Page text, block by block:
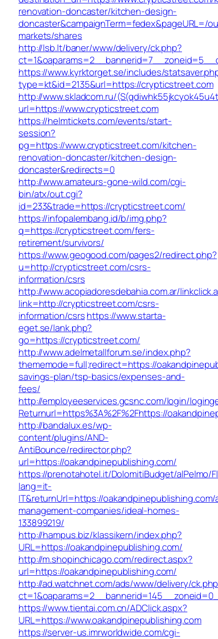
renovation-doncaster/kitchen-design-
doncaster&campaignTerm=fedex&pageURL=/
markets/shares
http://lsb.lt/baner/www/delivery/ck.php?
https://www.kyrktorget.se/includes/
type=kt&id=2135&url=https://crypticstreet.com
http://www.skladcom.ru/
url=https://www.crypticstreet.com
https://helmtickets.com/events/start-
session?
pg=https://www.crypticstreet.com/kitchen-
renovation-doncaster/kitchen-design-
doncaster&redirects=0
http://www.amateurs-gone-wild.com/cgi-
bin/atx/out.cgi?
id=233&trade=https://crypticstreet.com/
https://infopalembang.id/b/img.php?
q=https://crypticstreet.com/fers-
retirement/survivors/
https://www.geogood.com/pages2/redirect.php?
u=http://crypticstreet.com/csrs-
information/csrs
http://www.acopiadoresdebahia.com.ar/
link=http://crypticstreet.com/csrs-
information/csrshttps://www.starta-
eget.se/lank.php?
go=https://crypticstreet.com/
http://www.adelmetallforum.se/index.php?
thememode=full;redirect=https://
savings-plan/tsp-basics/expenses-and-
fees/
http://employeeservices.gcsnc.com/login/
Returnurl=https%3A%2F%2Fhttps://
http://bandalux.es/wp-
content/plugins/AND-
AntiBounce/redirector.php?
url=https://oakandpinepublishing.com/
https://prenotahotel.it/DolomitiBudget/alPelmo/
lang=it-
IT&returnUrl=https://
management-companies/ideal-homes-
133899219/
http://hampus.biz/klassikern/index.php?
URL=https://oakandpinepublishing.com/
http://m.shopinchicago.com/redirect.aspx?
url=https://oakandpinepublishing.com/
http://ad.watchnet.com/ads/www/delivery/
https://www.tientai.com.cn/ADClick.aspx?
URL=https://www.oakandpinepublishing.com
https://server-us.imrworldwide.com/cgi-